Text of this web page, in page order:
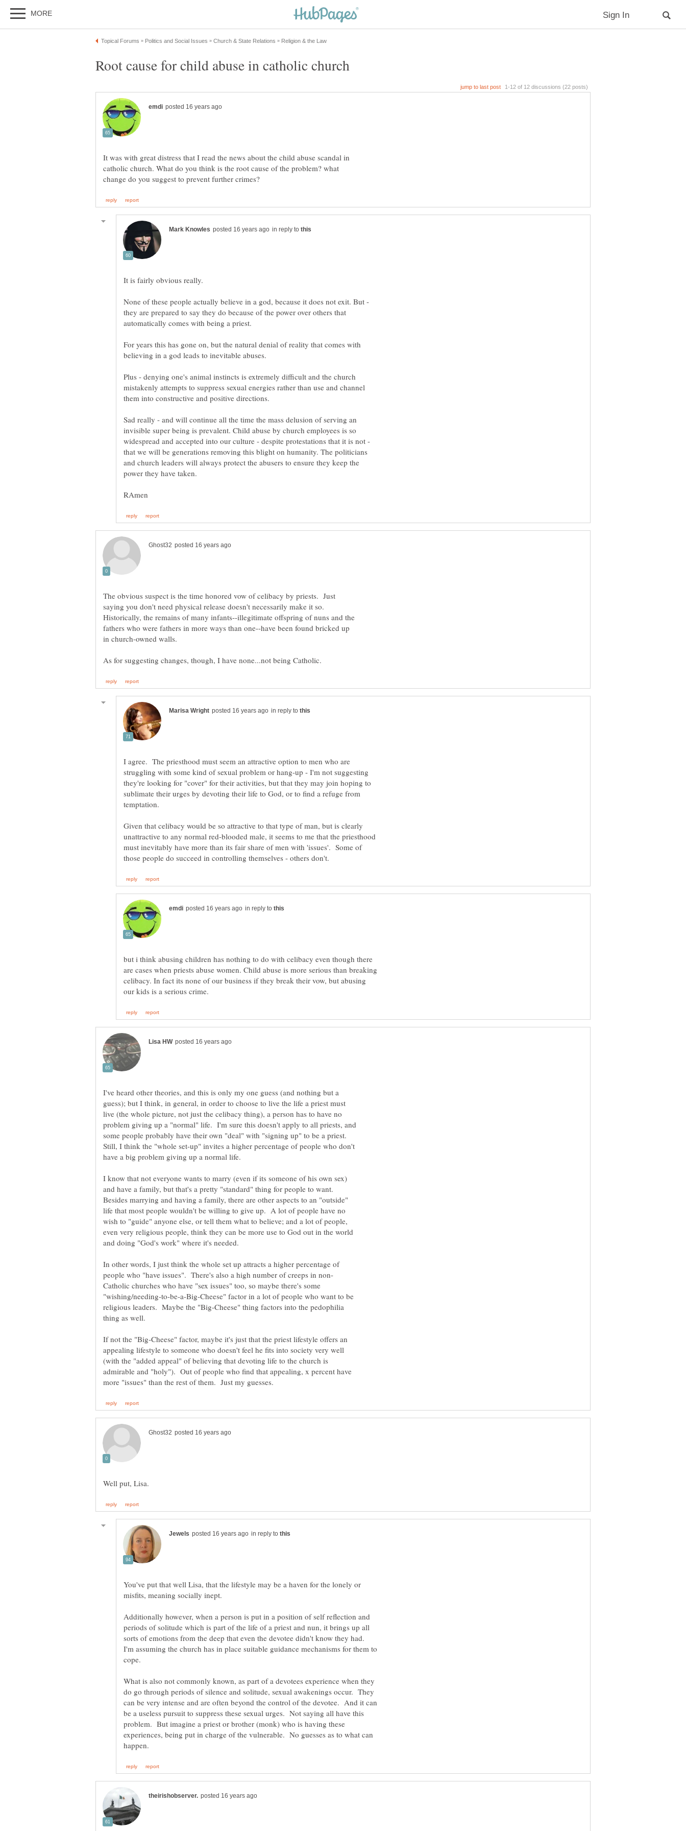
It was with great distress that I read the news about the child abuse scandal in
catholic church. What do you think is the root cause of the problem? what
in reply to
It is fairly obvious really.
None of these people actually believe in a god, because it does not exit. But -
they are prepared to say they do because of the power over others that
automatically comes with being a priest.
For years this has gone on, but the natural denial of reality that comes with
Plus - denying one's animal instincts is extremely difficult and the church
mistakenly attempts to suppress sexual energies rather than use and channel
Sad really - and will continue all the time the mass delusion of serving an
invisible super being is prevalent. Child abuse by church employees is so
widespread and accepted into our culture - despite protestations that it is not -
that we will be generations removing this blight on humanity. The politicians
and church leaders will always protect the abusers to ensure they keep the
The obvious suspect is the time honored vow of celibacy by priests. Just
saying you don't need physical release doesn't necessarily make it so.
Historically, the remains of many infants--illegitimate offspring of nuns and the
fathers who were fathers in more ways than one--have been found bricked up
in church-owned walls.
in reply to
I agree. The priesthood must seem an attractive option to men who are
struggling with some kind of sexual problem or hang-up - I'm not suggesting
they're looking for "cover" for their activities, but that they may join hoping to
sublimate their urges by devoting their life to God, or to find a refuge from
Given that celibacy would be so attractive to that type of man, but is clearly
unattractive to any normal red-blooded male, it seems to me that the priesthood
must inevitably have more than its fair share of men with 'issues'. Some of
in reply to
but i think abusing children has nothing to do with celibacy even though there
are cases when priests abuse women. Child abuse is more serious than breaking
celibacy. In fact its none of our business if they break their vow, but abusing
I've heard other theories, and this is only my one guess (and nothing but a
guess); but I think, in general, in order to choose to live the life a priest must
live (the whole picture, not just the celibacy thing), a person has to have no
problem giving up a "normal" life. I'm sure this doesn't apply to all priests, and
some people probably have their own "deal" with "signing up" to be a priest.
Still, I think the "whole set-up" invites a higher percentage of people who don't
I know that not everyone wants to marry (even if its someone of his own sex)
and have a family, but that's a pretty "standard" thing for people to want.
Besides marrying and having a family, there are other aspects to an "outside"
life that most people wouldn't be willing to give up. A lot of people have no
wish to "guide" anyone else, or tell them what to believe; and a lot of people,
even very religious people, think they can be more use to God out in the world
In other words, I just think the whole set up attracts a higher percentage of
Catholic churches who have "sex issues" too, so maybe there's some
"wishing/needing-to-be-a-Big-Cheese" factor in a lot of people who want to be
religious leaders. Maybe the "Big-Cheese" thing factors into the pedophilia
If not the "Big-Cheese" factor, maybe it's just that the priest lifestyle offers an
appealing lifestyle to someone who doesn't feel he fits into society very well
(with the "added appeal" of believing that devoting life to the church is
admirable and "holy"). Out of people who find that appealing, x percent have
in reply to
You've put that well Lisa, that the lifestyle may be a haven for the lonely or
Additionally however, when a person is put in a position of self reflection and
periods of solitude which is part of the life of a priest and nun, it brings up all
sorts of emotions from the deep that even the devotee didn't know they had.
I'm assuming the church has in place suitable guidance mechanisms for them to
What is also not commonly known, as part of a devotees experience when they
do go through periods of silence and solitude, sexual awakenings occur. They
can be very intense and are often beyond the control of the devotee. And it can
be a useless pursuit to suppress these sexual urges. Not saying all have this
problem. But imagine a priest or brother (monk) who is having these
experiences, being put in charge of the vulnerable. No guesses as to what can